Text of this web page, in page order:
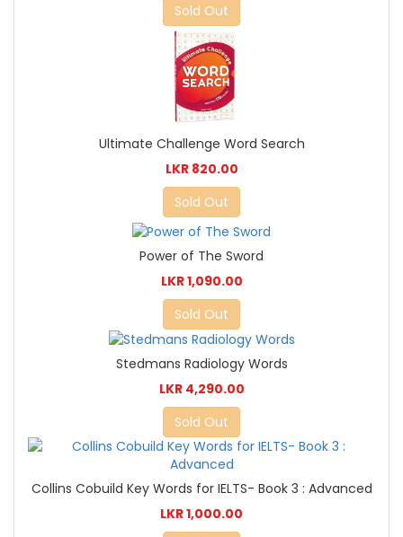
Sold Out
Ultimate Challenge Word Search
LKR 820.00
Sold Out
Power of The Sword
LKR 1,090.00
Sold Out
Stedmans Radiology Words
LKR 4,290.00
Sold Out
Collins Cobuild Key Words for IELTS- Book 3 : Advanced
LKR 1,000.00